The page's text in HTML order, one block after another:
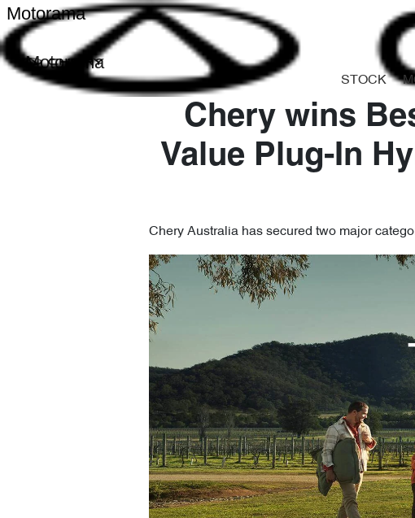
Motorama
Motorama
STOCK
Chery wins
Value Plug-In
Chery Australia has secured two major